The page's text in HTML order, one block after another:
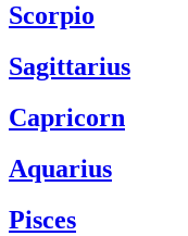
Scorpio
Sagittarius
Capricorn
Aquarius
Pisces